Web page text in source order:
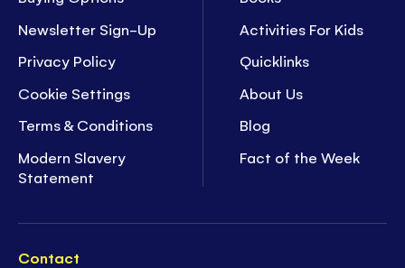
Newsletter Sign-Up
Privacy Policy
Cookie Settings
Terms & Conditions
Modern Slavery
Statement
Activities For Kids
Quicklinks
About Us
Blog
Fact of the Week
Contact